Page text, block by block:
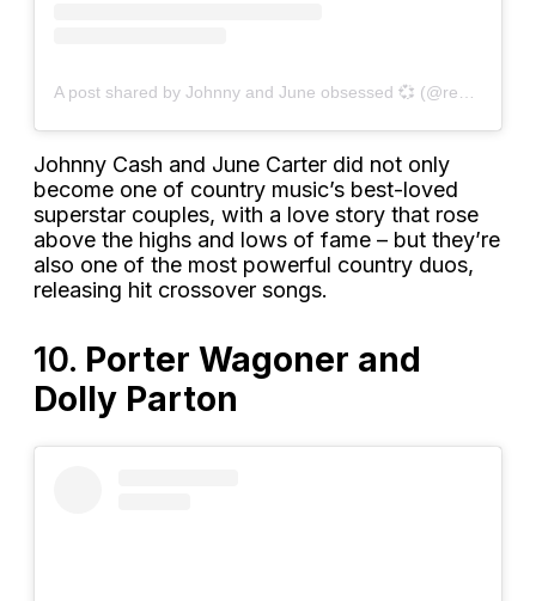
Johnny Cash and June Carter did not only
become one of country music’s best-loved
superstar couples, with a love story that rose
above the highs and lows of fame – but they’re
also one of the most powerful country duos,
releasing hit crossover songs.
10. Porter Wagoner and
Dolly Parton